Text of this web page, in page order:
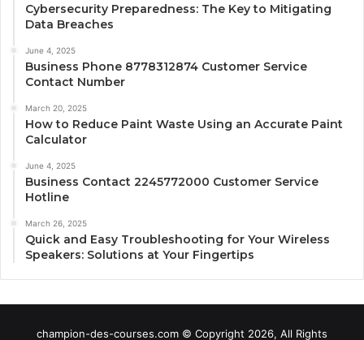
Cybersecurity Preparedness: The Key to Mitigating
Data Breaches
June 4, 2025
Business Phone 8778312874 Customer Service
Contact Number
March 20, 2025
How to Reduce Paint Waste Using an Accurate Paint
Calculator
June 4, 2025
Business Contact 2245772000 Customer Service
Hotline
March 26, 2025
Quick and Easy Troubleshooting for Your Wireless
Speakers: Solutions at Your Fingertips
champion-des-courses.com © Copyright 2026, All Rights